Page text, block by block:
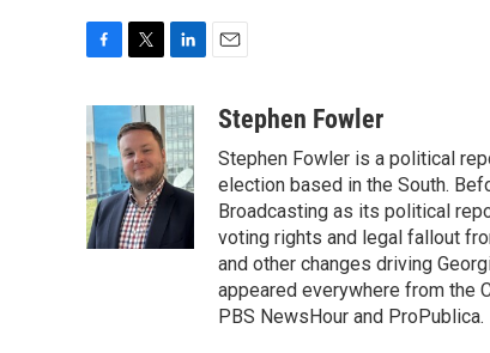
c
e
b
o
o
k
i
t
t
e
r
n
k
e
d
I
aStephen Fowler
Stephen Fowler is a political
election based in the South.
Broadcasting as its political
voting rights and legal fallout
and other changes driving
appeared everywhere from the
PBS NewsHour and ProPublica.